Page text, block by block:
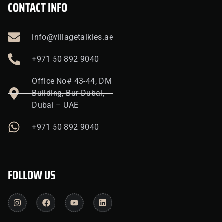
CONTACT INFO
info@villagetalkies.ae
+971 50 892 9040
Office No# 43-44, DM
Building, Bur Dubai,
Dubai – UAE
+971 50 892 9040
FOLLOW US